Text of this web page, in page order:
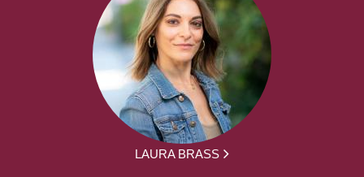
LAURA BRASS